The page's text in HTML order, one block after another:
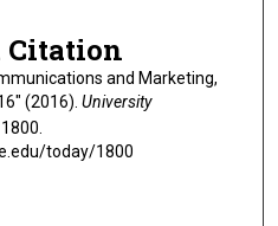
Citation
and Marketing,
(2016). University
today/1800